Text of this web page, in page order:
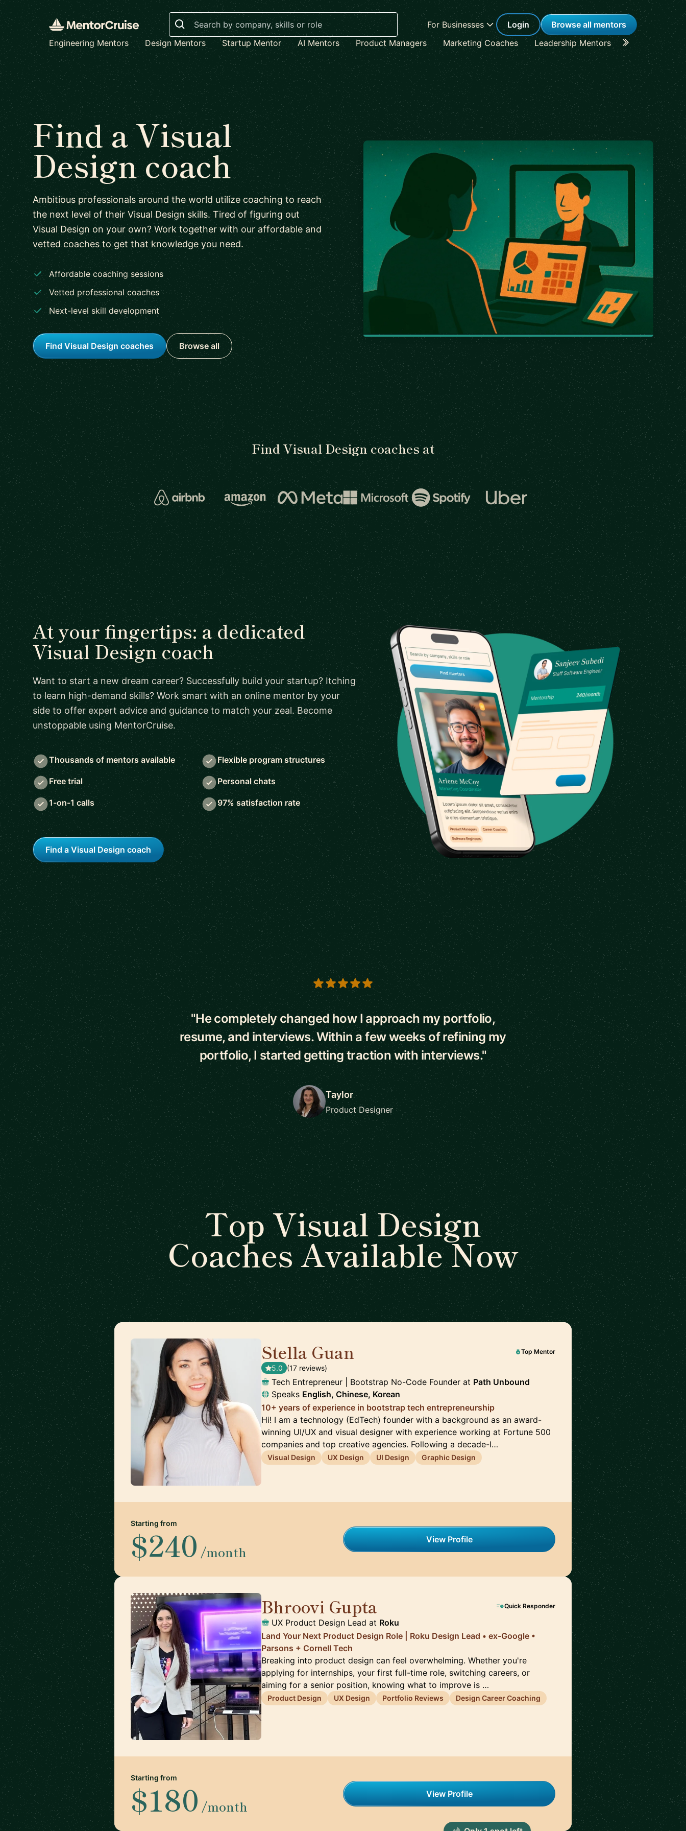
Search
For Businesses Login
Browse all mentors
Engineering Mentors
Design Mentors Startup Mentor AI Mentors Product Managers Marketing Coaches Leadership Mentors Career
Find a Visual
Design coach
Ambitious professionals around the world utilize coaching to reach
the next level of their Visual Design skills. Tired of figuring out
Visual Design on your own? Work together with our affordable and
vetted coaches to get that knowledge you need.
Affordable coaching sessions
Vetted professional coaches
Next-level skill development
Find Visual Design coaches Browse all
Find Visual Design coaches at
At your fingertips: a dedicated
Visual Design coach
Want to start a new dream career? Successfully build your startup? Itching
to learn high-demand skills? Work smart with an online mentor by your
side to offer expert advice and guidance to match your zeal. Become
unstoppable using MentorCruise.
Thousands of mentors available Flexible program structures
Free trial Personal chats
1-on-1 calls 97% satisfaction rate
Find a Visual Design coach
5 out of 5 stars
"He completely changed how I approach my portfolio,
resume, and interviews. Within a few weeks of refining my
portfolio, I started getting traction with interviews."
Taylor
Product Designer
Top Visual Design
Coaches Available Now
Stella Guan Top Mentor
5.0 (17 reviews)
Tech Entrepreneur | Bootstrap No-Code Founder at Path Unbound
Speaks English, Chinese, Korean
10+ years of experience in bootstrap tech entrepreneurship
Hi! I am a technology (EdTech) founder with a background as an award-
winning UI/UX and visual designer with experience working at Fortune 500
companies and top creative agencies. Following a decade-l…
Visual Design UX Design UI Design Graphic Design
Starting from
$240 /month
View Profile
Bhroovi Gupta Quick Responder
UX Product Design Lead at Roku
Land Your Next Product Design Role | Roku Design Lead • ex-Google •
Parsons + Cornell Tech
Breaking into product design can feel overwhelming. Whether you're
applying for internships, your first full-time role, switching careers, or
aiming for a senior position, knowing what to improve is …
Product Design UX Design Portfolio Reviews Design Career Coaching
Starting from
$180 /month
View Profile